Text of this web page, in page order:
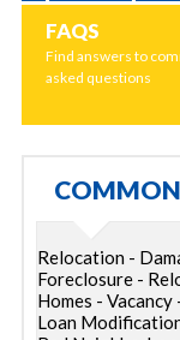
FAQS
Find answers to
asked questions
Relocation -
Foreclosure -
Homes -
Loan